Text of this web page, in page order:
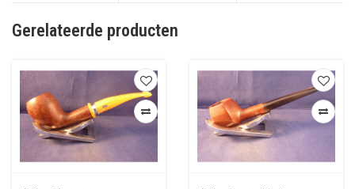
Gerelateerde producten